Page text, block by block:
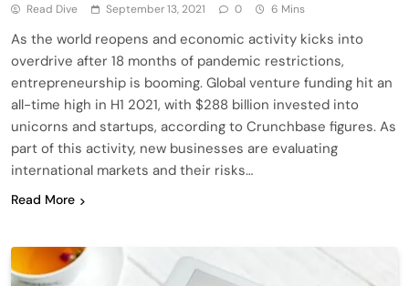
Read Dive September 13, 2021 0 6 Mins
As the world reopens and economic activity kicks into
overdrive after 18 months of pandemic restrictions,
entrepreneurship is booming. Global venture funding hit an
all-time high in H1 2021, with $288 billion invested into
unicorns and startups, according to Crunchbase figures. As
part of this activity, new businesses are evaluating
international markets and their risks…
Read More